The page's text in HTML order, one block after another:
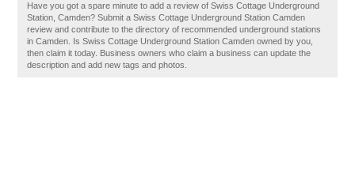
Have you got a spare minute to add a review of Swiss Cottage Underground
Station, Camden? Submit a Swiss Cottage Underground Station Camden
review and contribute to the directory of recommended underground stations
in Camden. Is Swiss Cottage Underground Station Camden owned by you,
then claim it today. Business owners who claim a business can update the
description and add new tags and photos.